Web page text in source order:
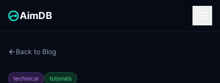
AimDB
Back to Blog
technical tutorials